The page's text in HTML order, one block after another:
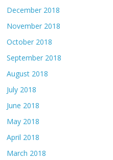
December 2018
November 2018
October 2018
September 2018
August 2018
July 2018
June 2018
May 2018
April 2018
March 2018